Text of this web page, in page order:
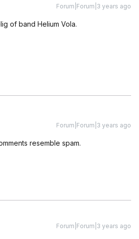
Forum|Forum|3 years ago
of band Helium Vola.
Forum|Forum|3 years ago
resemble spam.
Forum|Forum|3 years ago